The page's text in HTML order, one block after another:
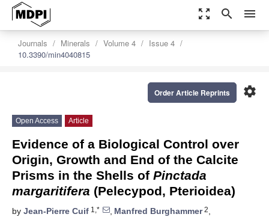
zoom_out_map search menu
Journals Minerals Volume 4
Issue 4
10.3390/min4040815
settings
Order Article Reprints
Open Access Article
Evidence of a Biological Control over
Origin, Growth and End of the Calcite
Prisms in the Shells of Pinctada
margaritifera (Pelecypod, Pterioidea)
by Jean-Pierre Cuif 1,* , Manfred Burghammer2,